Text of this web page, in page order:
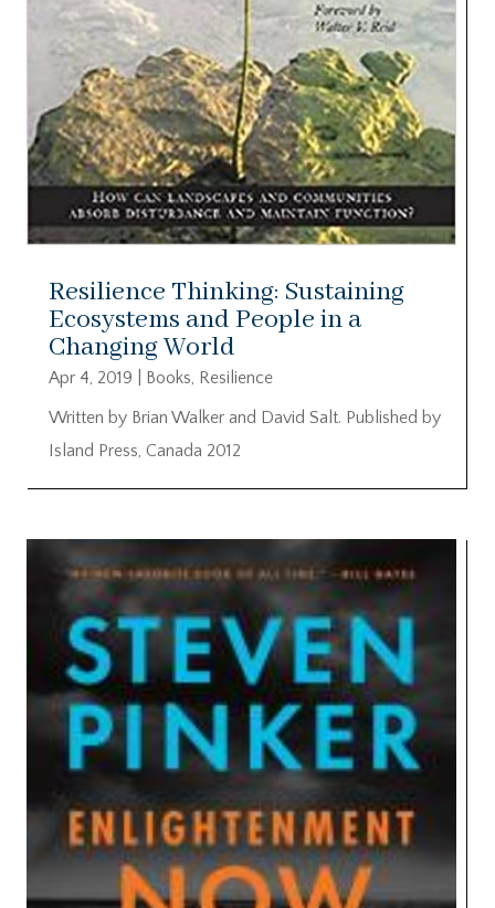
Resilience Thinking: Sustaining
Ecosystems and People in a
Changing World
Apr 4, 2019 Books, Resilience
Written by Brian Walker and David Salt. Published by
Island Press, Canada 2012